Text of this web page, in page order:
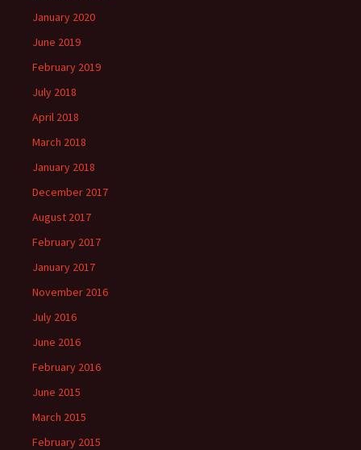
January 2020
June 2019
February 2019
July 2018
April 2018
March 2018
January 2018
December 2017
August 2017
February 2017
January 2017
November 2016
July 2016
June 2016
February 2016
June 2015
March 2015
February 2015